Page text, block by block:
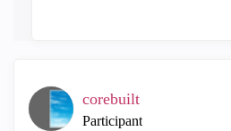
corebuilt
Participant